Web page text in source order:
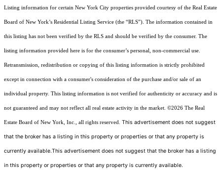
Listing information for certain New York City properties provided courtesy of the Real Estate
Board of New York’s Residential Listing Service (the “RLS”). The information contained in
this listing has not been verified by the RLS and should be verified by the consumer. The
listing information provided here is for the consumer’s personal, non-commercial use.
Retransmission, redistribution or copying of this listing information is strictly prohibited
except in connection with a consumer's consideration of the purchase and/or sale of an
individual property. This listing information is not verified for authenticity or accuracy and is
not guaranteed and may not reflect all real estate activity in the market. ©2026 The Real
Estate Board of New York, Inc., all rights reserved. This advertisement does not suggest
that the broker has a listing in this property or properties or that any property is
currently available.This advertisement does not suggest that the broker has a listing
in this property or properties or that any property is currently available.